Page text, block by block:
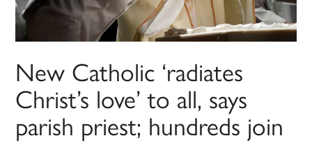
New Catholic ‘radiates
Christ’s love’ to all, says
parish priest; hundreds join